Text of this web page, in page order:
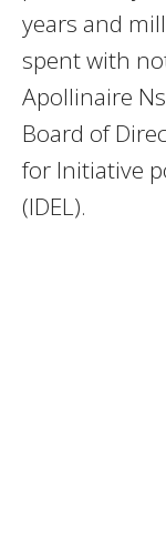
years and
spent with
Apollinaire
Board of
for Initiative
(IDEL).